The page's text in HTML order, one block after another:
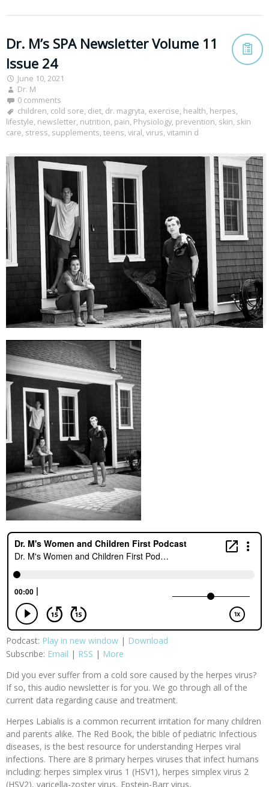
Dr. M’s SPA Newsletter Volume 11
Issue 24
June 10, 2021
Dr. M
0 comments
children, cold sore, diet, dr. magryta, exercise, health, herpes,
lifestyle, newsletter, nutrition, pain, Physiology, prevention, skin, skin
care, stress, supplements, teens, viral, virus, vitamin d
Podcast: Play in new window | Download
Subscribe: Email | RSS | More
Did you ever suffer from a cold sore caused by the herpes virus?
If so, this audio newsletter is for you. We go through all of the
current data regarding cause and treatment.
Herpes Labialis is a common recurrent irritation for many children
and parents alike. The Red Book, the bible of pediatric Infectious
diseases, is the best resource for understanding Herpes viral
infections. There are 8 primary herpes viruses that infect humans
including: herpes simplex virus 1 (HSV1), herpes simplex virus 2
(HSV2), varicella-zoster virus, Epstein-Barr virus,